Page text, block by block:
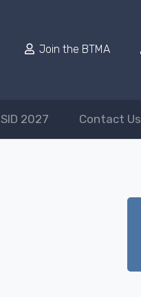
Join the BTMA
SID 2027 Contact Us